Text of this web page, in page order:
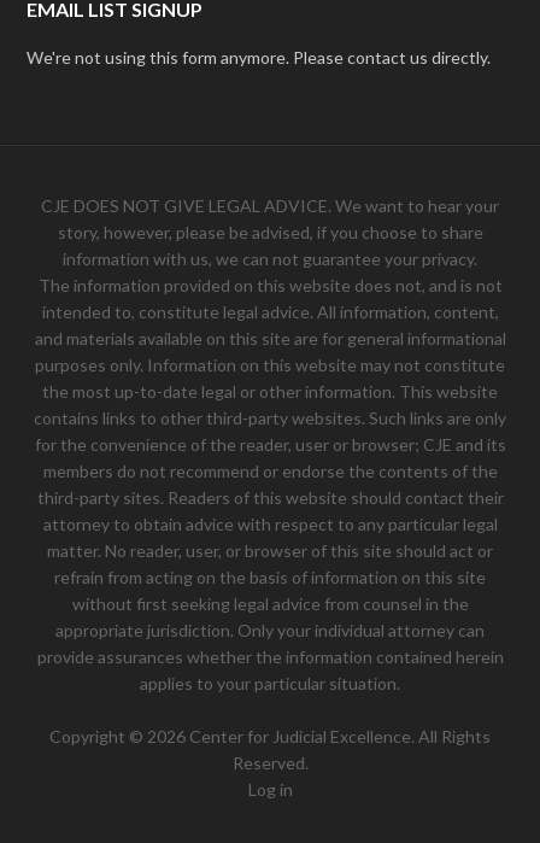
EMAIL LIST SIGNUP
We're not using this form anymore. Please contact us directly.
CJE DOES NOT GIVE LEGAL ADVICE. We want to hear your
story, however, please be advised, if you choose to share
information with us, we can not guarantee your privacy.
The information provided on this website does not, and is not
intended to, constitute legal advice. All information, content,
and materials available on this site are for general informational
purposes only. Information on this website may not constitute
the most up-to-date legal or other information. This website
contains links to other third-party websites. Such links are only
for the convenience of the reader, user or browser; CJE and its
members do not recommend or endorse the contents of the
third-party sites. Readers of this website should contact their
attorney to obtain advice with respect to any particular legal
matter. No reader, user, or browser of this site should act or
refrain from acting on the basis of information on this site
without first seeking legal advice from counsel in the
appropriate jurisdiction. Only your individual attorney can
provide assurances whether the information contained herein
applies to your particular situation.
Copyright © 2026 Center for Judicial Excellence. All Rights
Reserved.
Log in